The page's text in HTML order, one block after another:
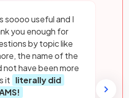
soooo useful and I
you enough for
by topic like
the name of the
have been more
it literally did